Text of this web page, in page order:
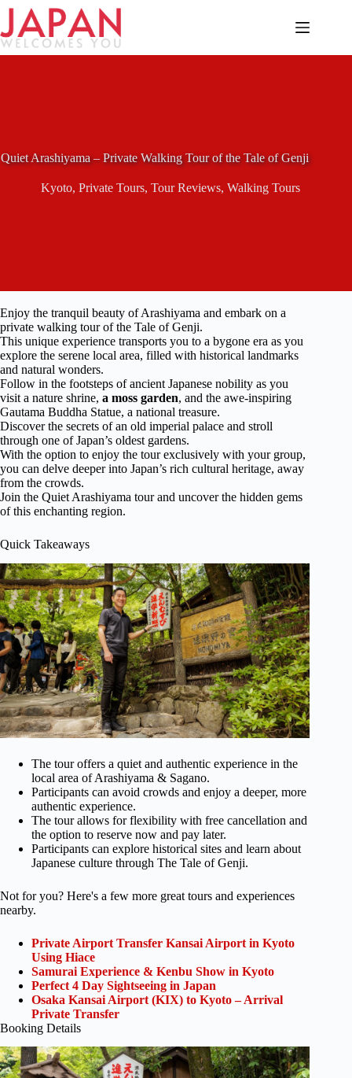
Skip
content
Quiet Arashiyama – Private Walking Tour of the Tale of Genji
Kyoto,Private Tours,Tour Reviews,Walking Tours
Enjoy the tranquil beauty of Arashiyama and embark on a
private walking tour of the Tale of Genji.
This unique experience transports you to a bygone era as you
explore the serene local area, filled with historical landmarks
and natural wonders.
Follow in the footsteps of ancient Japanese nobility as you
visit a nature shrine, a moss garden, and the awe-inspiring
Gautama Buddha Statue, a national treasure.
Discover the secrets of an old imperial palace and stroll
through one of Japan’s oldest gardens.
With the option to enjoy the tour exclusively with your group,
you can delve deeper into Japan’s rich cultural heritage, away
from the crowds.
Join the Quiet Arashiyama tour and uncover the hidden gems
of this enchanting region.
Quick Takeaways
The tour offers a quiet and authentic experience in the
local area of Arashiyama & Sagano.
Participants can avoid crowds and enjoy a deeper, more
authentic experience.
The tour allows for flexibility with free cancellation and
the option to reserve now and pay later.
Participants can explore historical sites and learn about
Japanese culture through The Tale of Genji.
Not for you? Here's a few more great tours and experiences
nearby.
Private Airport Transfer Kansai Airport in Kyoto
Using Hiace
Samurai Experience & Kenbu Show in Kyoto
Perfect 4 Day Sightseeing in Japan
Osaka Kansai Airport (KIX) to Kyoto – Arrival
Private Transfer
Booking Details